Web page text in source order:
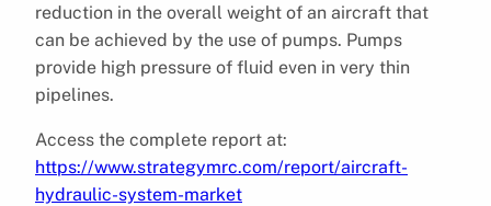
reduction in the overall weight of an aircraft that
can be achieved by the use of pumps. Pumps
provide high pressure of fluid even in very thin
pipelines.
Access the complete report at:
https://www.strategymrc.com/report/aircraft-
hydraulic-system-market